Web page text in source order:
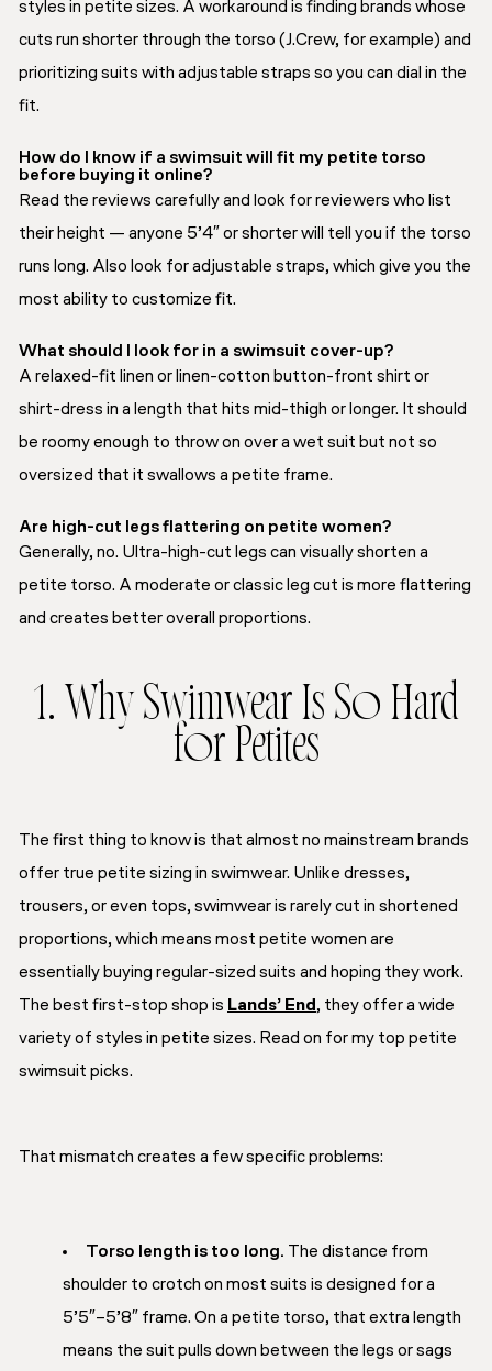
styles in petite sizes. A workaround is finding brands whose
cuts run shorter through the torso (J.Crew, for example) and
prioritizing suits with adjustable straps so you can dial in the
fit.
How do I know if a swimsuit will fit my petite torso
before buying it online?
Read the reviews carefully and look for reviewers who list
their height — anyone 5’4″ or shorter will tell you if the torso
runs long. Also look for adjustable straps, which give you the
most ability to customize fit.
What should I look for in a swimsuit cover-up?
A relaxed-fit linen or linen-cotton button-front shirt or
shirt-dress in a length that hits mid-thigh or longer. It should
be roomy enough to throw on over a wet suit but not so
oversized that it swallows a petite frame.
Are high-cut legs flattering on petite women?
Generally, no. Ultra-high-cut legs can visually shorten a
petite torso. A moderate or classic leg cut is more flattering
and creates better overall proportions.
1. Why Swimwear Is So Hard
for Petites
The first thing to know is that almost no mainstream brands
offer true petite sizing in swimwear. Unlike dresses,
trousers, or even tops, swimwear is rarely cut in shortened
proportions, which means most petite women are
essentially buying regular-sized suits and hoping they work.
The best first-stop shop is Lands’ End , they offer a wide
variety of styles in petite sizes. Read on for my top petite
swimsuit picks.
That mismatch creates a few specific problems:
Torso length is too long. The distance from
shoulder to crotch on most suits is designed for a
5’5″–5’8″ frame. On a petite torso, that extra length
means the suit pulls down between the legs or sags